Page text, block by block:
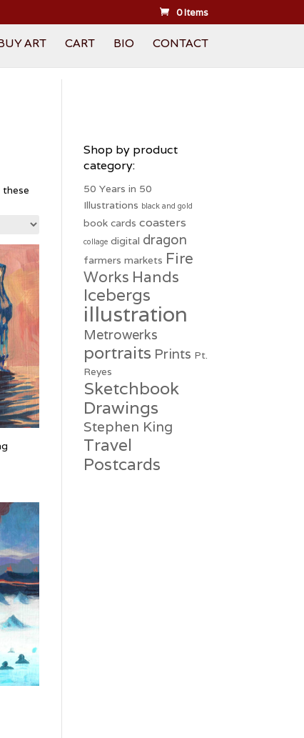
0 Items
ART CART BIO CONTACT
Shop by product
category:
50 Years in 50
Illustrations black and gold
book cards coasters
collage digital dragon
farmers markets Fire
Works Hands
Icebergs
illustration
Metrowerks
portraits Prints Pt.
Reyes
Sketchbook
Drawings
Stephen King
Travel
Postcards